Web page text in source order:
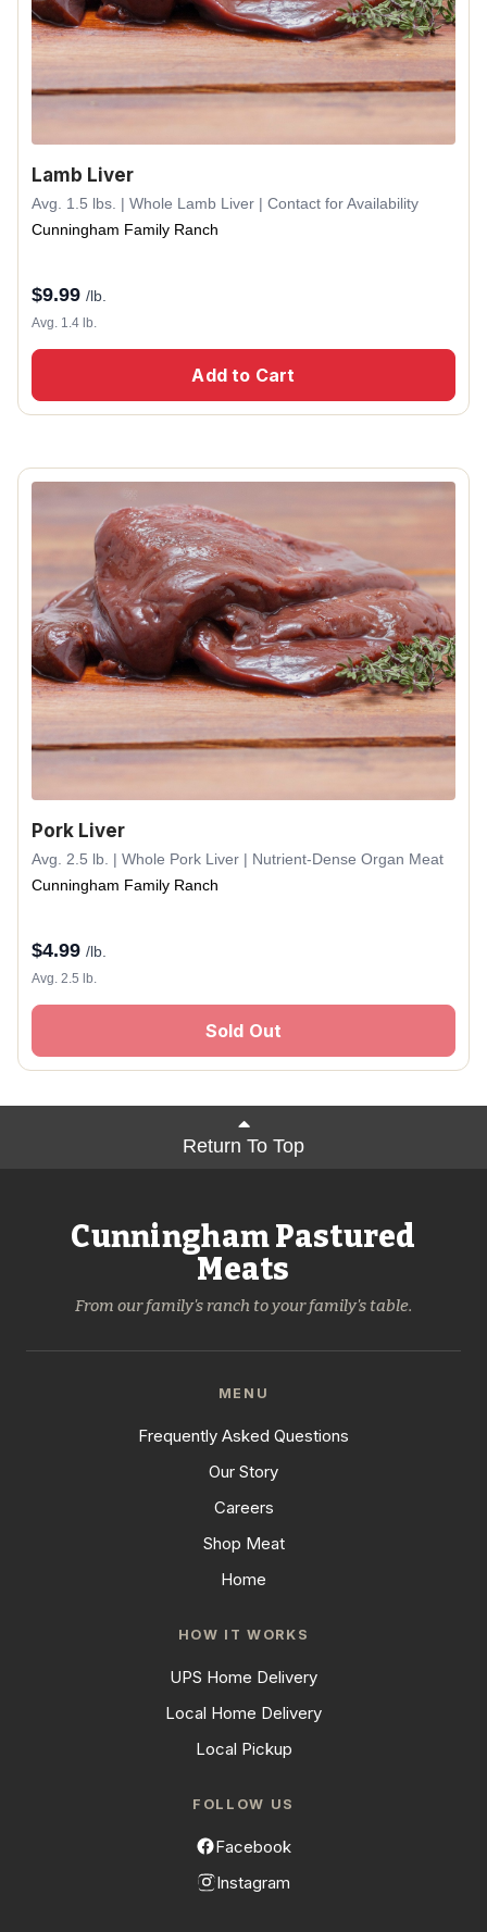
Lamb Liver
Avg. 1.5 lbs. | Whole Lamb Liver | Contact for Availability
Cunningham Family Ranch
$9.99 /lb.
Avg. 1.4 lb.
Add to Cart
Pork Liver
Avg. 2.5 lb. | Whole Pork Liver | Nutrient-Dense Organ Meat
Cunningham Family Ranch
$4.99 /lb.
Avg. 2.5 lb.
Sold Out
Return To Top
Cunningham Pastured
Meats
From our family's ranch to your family's table.
MENU
Frequently Asked Questions
Our Story
Careers
Shop Meat
Home
HOW IT WORKS
UPS Home Delivery
Local Home Delivery
Local Pickup
FOLLOW US
Facebook
Instagram